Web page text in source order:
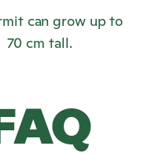
can grow up to
70 cm tall.